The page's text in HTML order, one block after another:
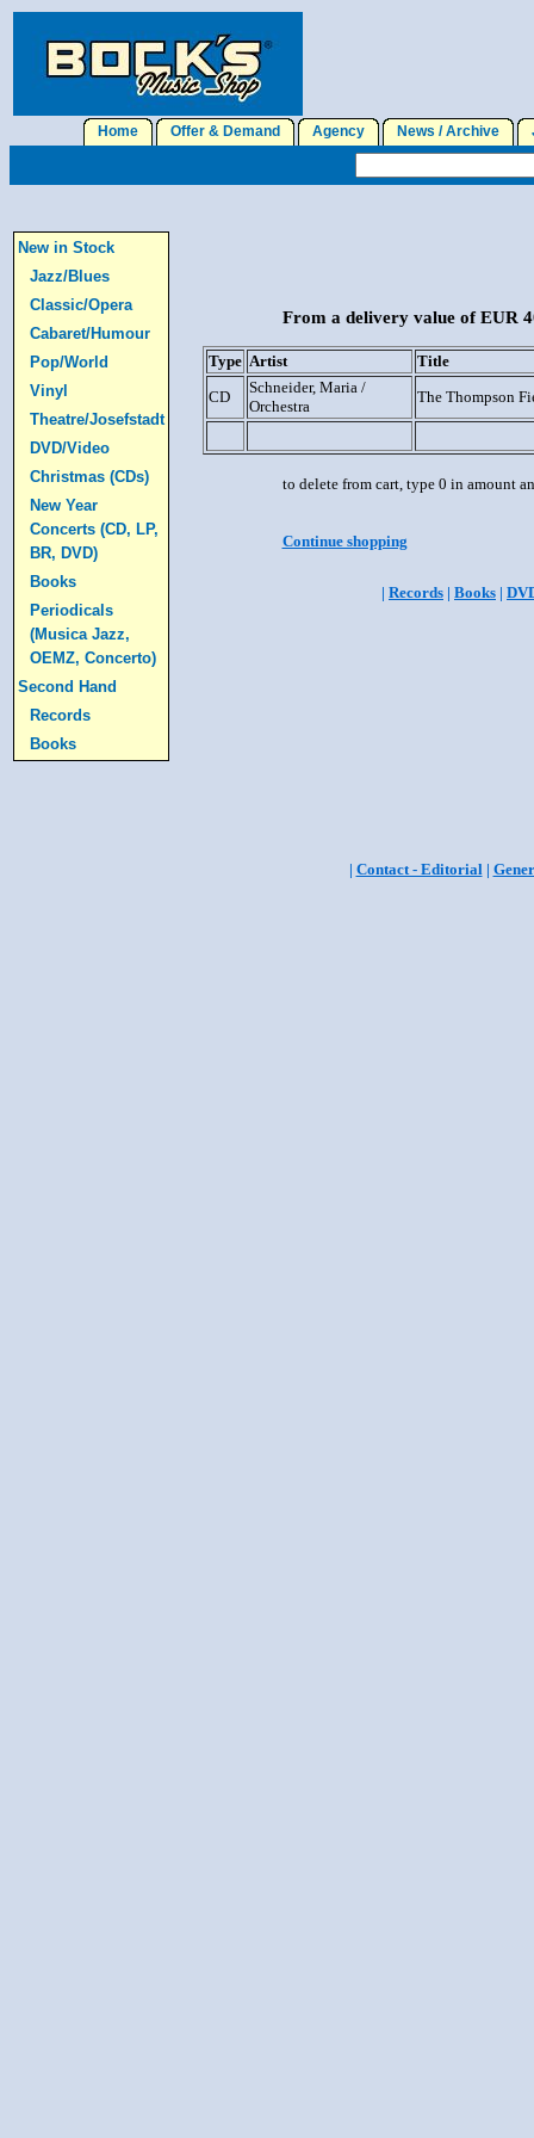
Home Offer & Demand Agency News / Archive
New in Stock
Jazz/Blues
Classic/Opera
Cabaret/Humour
Pop/World
Vinyl
Theatre/Josefstadt
DVD/Video
Christmas (CDs)
New Year
Concerts (CD, LP,
BR, DVD)
Books
Periodicals
(Musica Jazz,
OEMZ, Concerto)
Second Hand
Records
Books
From a delivery value of EUR
Type Artist
Title
CD
Schneider, Maria /
Orchestra
The Thompson
to delete from cart, type 0 in amount
Continue shopping
| Records | Books |
| Contact - Editorial|